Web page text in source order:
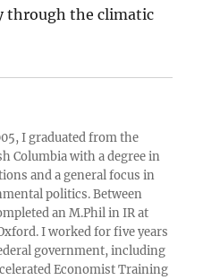
through the climatic
I graduated from the
Columbia with a degree in
and a general focus in
politics. Between
an M.Phil in IR at
I worked for five years
government, including
Economist Training